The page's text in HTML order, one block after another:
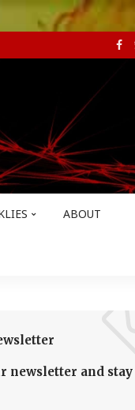
ABOUT
newsletter and stay